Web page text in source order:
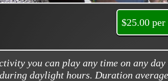
$25.00 per
you can play any time on any
during daylight hours. Duration